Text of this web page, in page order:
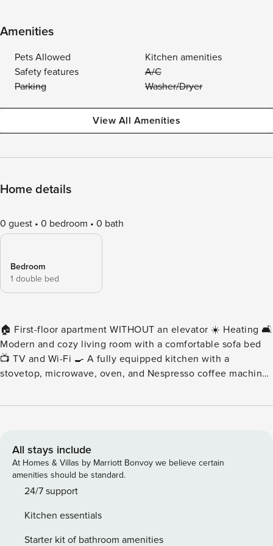
Amenities
Pets Allowed
Kitchen amenities
Safety features
A/C
Parking
Washer/Dryer
View All Amenities
Home details
0 guest 0 bedroom 0 bath
Bedroom
1 double bed
🏠 First-floor apartment WITHOUT an elevator ☀️ Heating 🛋️
Modern and cozy living room with a comfortable sofa bed
📺 TV and Wi-Fi 🍳 A fully equipped kitchen with a
stovetop, microwave, oven, and Nespresso coffee machine
bedroom 🚿 1 shower room 🚽 1 separate toilet 🧺 Sheets
needed. You can contact us through the booking platform.
🏠✨ This recently renovated apartment is located on the
first floor of a small building without an elevator. It offers a
comfortable, modern, and cozy space featuring a bedroom
toilet, and a living room equipped with a TV, a sofa bed for
two, and a modern, fully equipped kitchen. Enjoy your stay
All stays include
At Homes & Villas by Marriott Bonvoy we believe certain
amenities should be standard.
24/7 support
Kitchen essentials
Starter kit of bathroom amenities